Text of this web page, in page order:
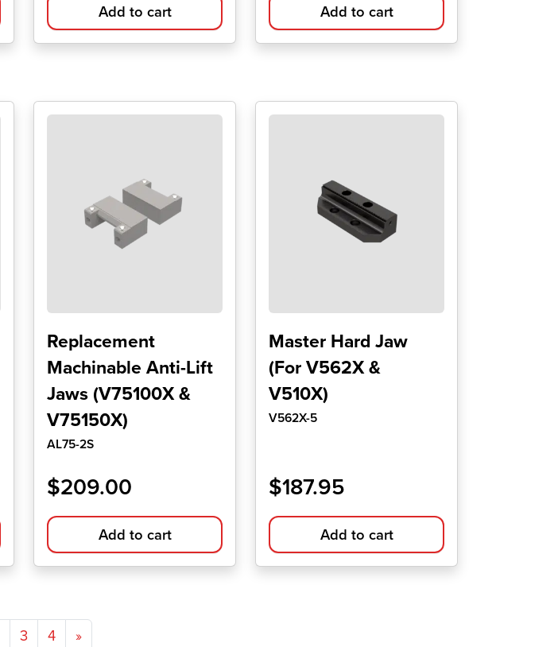
Add to cart Add to cart
Replacement
Machinable Anti-Lift
Jaws (V75100X &
V75150X)
AL75-2S
$209.00
Add to cart
Master Hard Jaw
(For V562X &
V510X)
V562X-5
$187.95
Add to cart
3 4 »